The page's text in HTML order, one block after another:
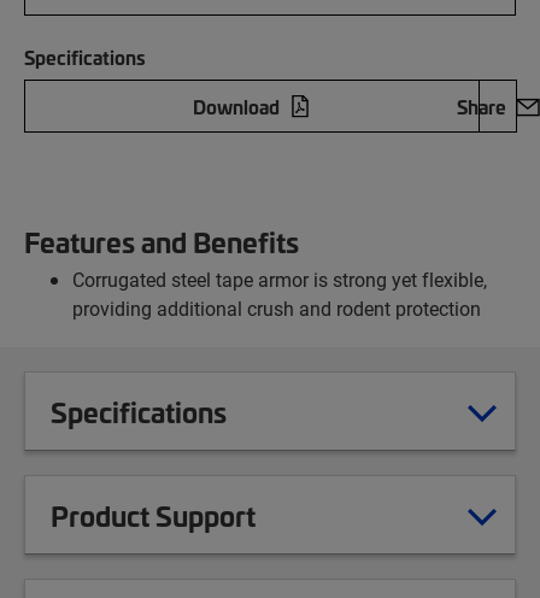
Specifications
Download
Share
Features and Benefits
Corrugated steel tape armor is strong yet flexible,
providing additional crush and rodent protection
Specifications
Product Support